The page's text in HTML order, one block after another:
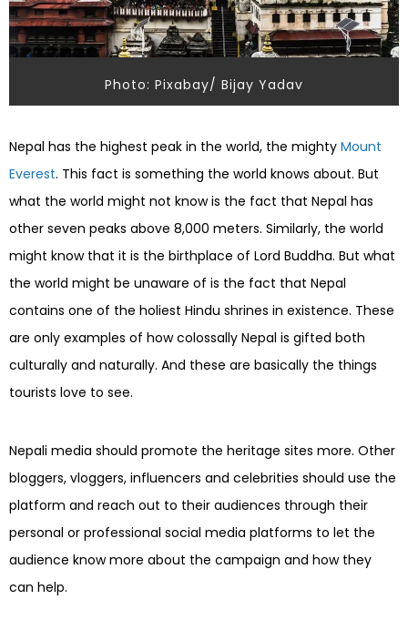
Photo: Pixabay/ Bijay Yadav
Nepal has the highest peak in the world, the mighty Mount
Everest. This fact is something the world knows about. But
what the world might not know is the fact that Nepal has
other seven peaks above 8,000 meters. Similarly, the world
might know that it is the birthplace of Lord Buddha. But what
the world might be unaware of is the fact that Nepal
contains one of the holiest Hindu shrines in existence. These
are only examples of how colossally Nepal is gifted both
culturally and naturally. And these are basically the things
tourists love to see.
Nepali media should promote the heritage sites more. Other
bloggers, vloggers, influencers and celebrities should use the
platform and reach out to their audiences through their
personal or professional social media platforms to let the
audience know more about the campaign and how they
can help.